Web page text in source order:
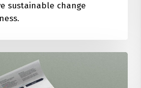
sustainable change